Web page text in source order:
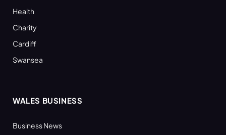
Health
Charity
Cardiff
Swansea
WALES BUSINESS
Business News